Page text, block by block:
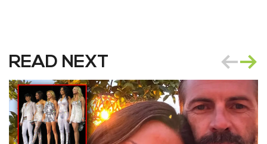
READ NEXT